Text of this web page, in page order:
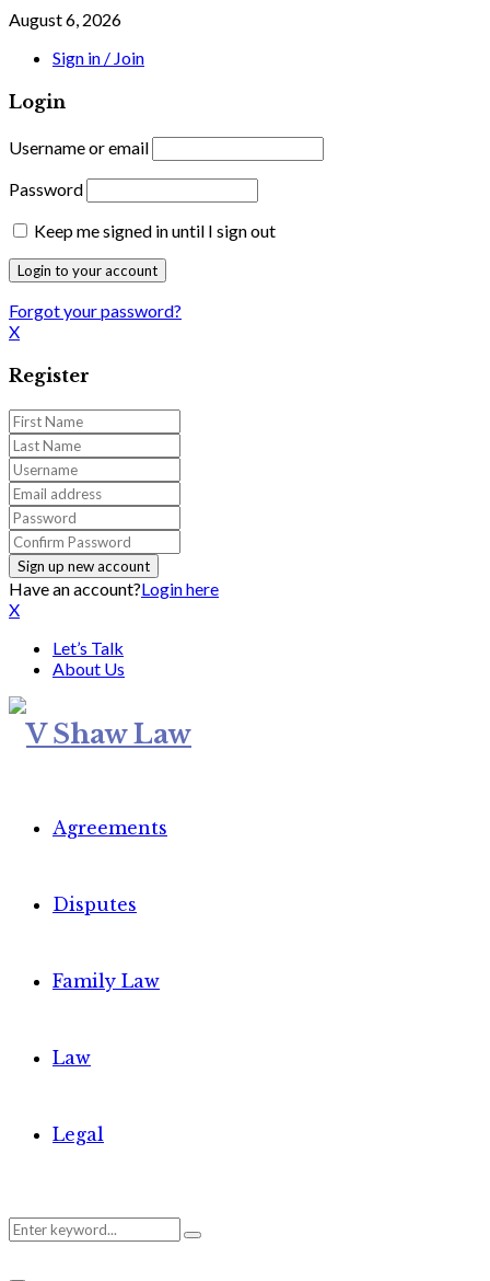
August 6, 2026
Sign in / Join
Login
Username or email
Password
Keep me signed in until I sign out
Forgot your password?
X
Register
Have an account?Login here
X
Let’s Talk
About Us
Agreements
Disputes
Family Law
Law
Legal
Search
Search